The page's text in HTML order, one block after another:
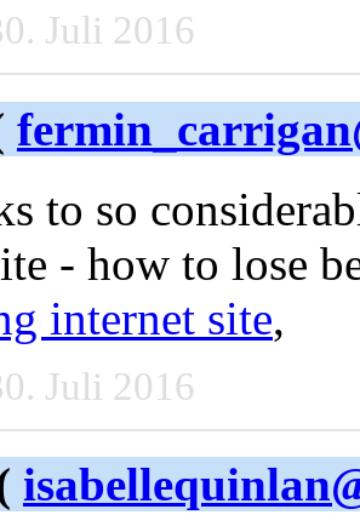
Juli 2016
to so
- how to lose
internet site,
Juli 2016